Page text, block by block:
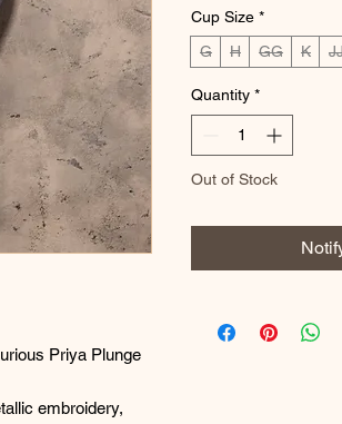
Priya Plunge
embroidery,
Cup Size *
G
H GG K
Quantity *
Out of Stock